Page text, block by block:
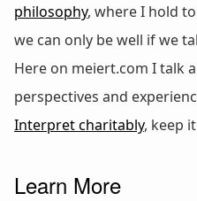
philosophy, where I hold
we can only be well if we
Here on meiert.com I talk
perspectives and
Interpret charitably, keep
Learn More